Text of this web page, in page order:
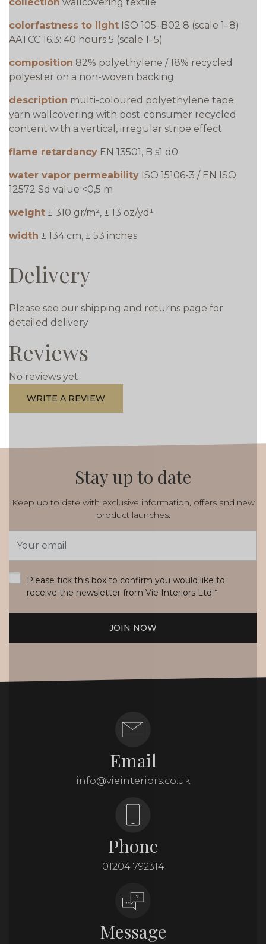
collection wallcovering textile
colorfastness to light ISO 105–B02 8 (scale 1–8)
AATCC 16.3: 40 hours 5 (scale 1–5)
composition 82% polyethylene / 18% recycled
polyester on a non-woven backing
description multi-coloured polyethylene tape
yarn wallcovering with post-consumer recycled
content with a vertical, irregular stripe effect
flame retardancy EN 13501, B s1 d0
water vapor permeability ISO 15106-3 / EN ISO
12572 Sd value <0,5 m
weight ± 310 gr/m², ± 13 oz/yd¹
width ± 134 cm, ± 53 inches
Delivery
Please see our shipping and returns page for
detailed delivery
Reviews
No reviews yet
WRITE A REVIEW
Stay up to date
Keep up to date with exclusive information, offers and new
product launches.
Address
Please tick this box to confirm you would like to
receive the newsletter from Vie Interiors Ltd *
JOIN NOW
Email
info@vieinteriors.co.uk
Phone
01204 792314
Message